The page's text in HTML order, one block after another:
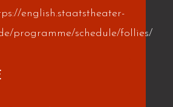
english.staatstheater-
programme/schedule/follies/